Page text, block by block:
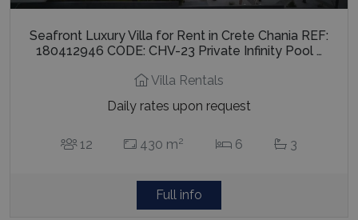
Seafront Luxury Villa for Rent in Crete Chania REF:
180412946 CODE: CHV-23 Private Infinity Pool …
Villa Rentals
Daily rates upon request
12 430 m2 6 3
Full info